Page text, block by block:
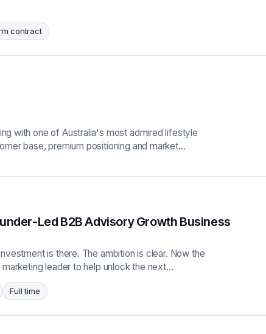
contract
with one of Australia's most admired lifestyle
base, premium positioning and market…
Led B2B Advisory Growth Business
is there. The ambition is clear. Now the
leader to help unlock the next…
Full time